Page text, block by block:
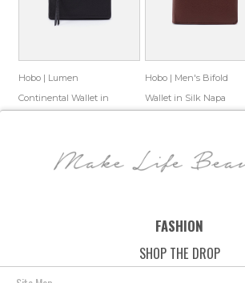
Hobo | Lumen
Continental Wallet in
Hobo | Men's Bifold
Wallet in Silk Napa
FASHION
SHOP THE DROP